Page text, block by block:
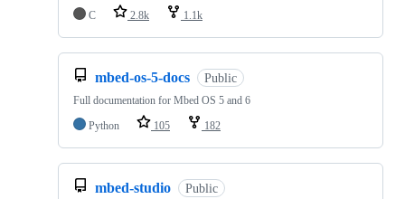
C 2.8k 1.1k
mbed-os-5-docs Public
Full documentation for Mbed OS 5 and 6
Python
105 182
mbed-studio Public